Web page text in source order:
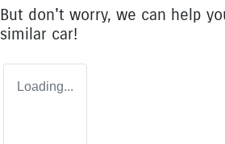
But don't worry, we can help
similar car!
Loading...